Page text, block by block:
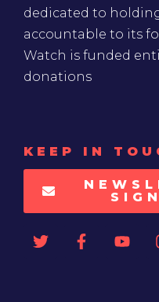
dedicated to
accountable to its
Watch is funded
donations
KEEP IN